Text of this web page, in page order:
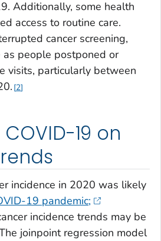
Additionally, some health
access to routine care.
cancer screening,
as people postponed or
visits, particularly between
2
19 on
incidence in 2020 was likely
19 pandemic;
incidence trends may be
joinpoint regression model